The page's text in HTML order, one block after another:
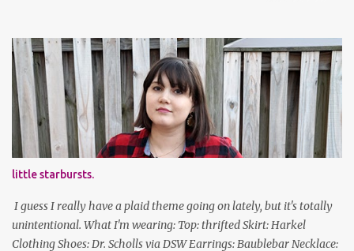
look adorable in them. And I thought it'd be fun to pair it with the
new Honors program t-shirts I designed (I was president of the
program this past academic year), which has hipster glasses on it.
It's just silly. I decided to have fun with it, take a break from being
serious about outfits for a day. And it's appropriate, because I've
spent all day studying. Anyways, hope this brought some lolz to
some of you! And yes, I'm ridiculous. One of the traits I'm known
for XD Have a great weekend!
little starbursts.
I guess I really have a plaid theme going on lately, but it's totally
unintentional. What I'm wearing: Top: thrifted Skirt: Harkel
Clothing Shoes: Dr. Scholls via DSW Earrings: Baublebar Necklace: